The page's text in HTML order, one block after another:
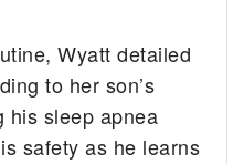
Wyatt detailed
to her son’s
his sleep apnea
safety as he learns